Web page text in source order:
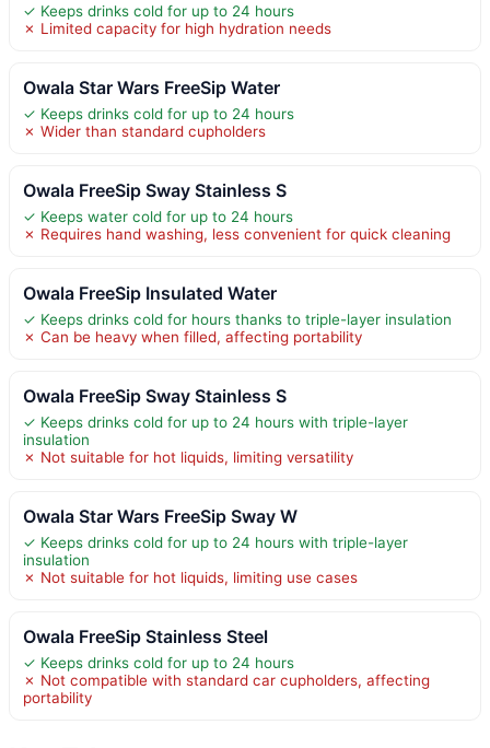
✓ Keeps drinks cold for up to 24 hours
✗ Limited capacity for high hydration needs
Owala Star Wars FreeSip Water
✓ Keeps drinks cold for up to 24 hours
✗ Wider than standard cupholders
Owala FreeSip Sway Stainless S
✓ Keeps water cold for up to 24 hours
✗ Requires hand washing, less convenient for quick cleaning
Owala FreeSip Insulated Water
✓ Keeps drinks cold for hours thanks to triple-layer insulation
✗ Can be heavy when filled, affecting portability
Owala FreeSip Sway Stainless S
✓ Keeps drinks cold for up to 24 hours with triple-layer
insulation
✗ Not suitable for hot liquids, limiting versatility
Owala Star Wars FreeSip Sway W
✓ Keeps drinks cold for up to 24 hours with triple-layer
insulation
✗ Not suitable for hot liquids, limiting use cases
Owala FreeSip Stainless Steel
✓ Keeps drinks cold for up to 24 hours
✗ Not compatible with standard car cupholders, affecting
portability